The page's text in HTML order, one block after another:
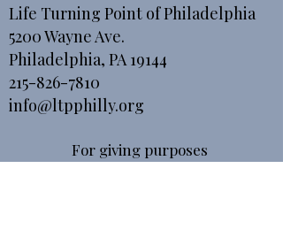
Life Turning Point of Philadelphia
5200 Wayne Ave.
Philadelphia, PA 19144
215-826-7810
info@ltpphilly.org
For giving purposes